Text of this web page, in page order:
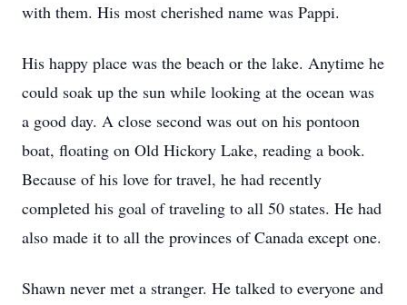
with them. His most cherished name was Pappi.
His happy place was the beach or the lake. Anytime he
could soak up the sun while looking at the ocean was
a good day. A close second was out on his pontoon
boat, floating on Old Hickory Lake, reading a book.
Because of his love for travel, he had recently
completed his goal of traveling to all 50 states. He had
also made it to all the provinces of Canada except one.
Shawn never met a stranger. He talked to everyone and